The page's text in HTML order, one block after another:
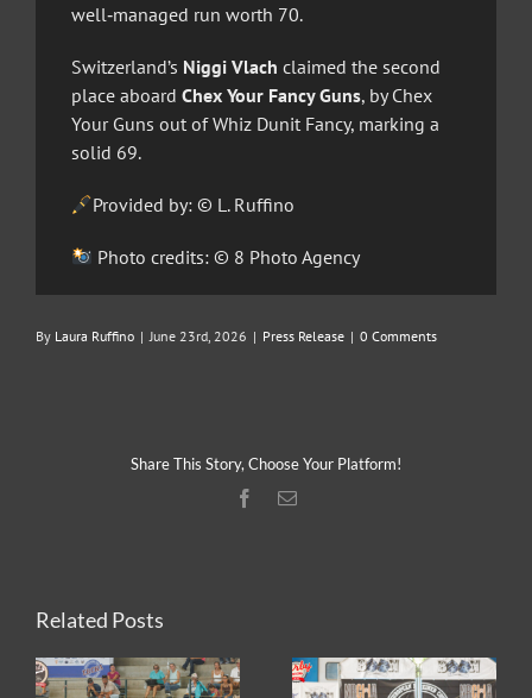
well‑managed run worth 70.
Switzerland’s Niggi Vlach claimed the second
place aboard Chex Your Fancy Guns, by Chex
Your Guns out of Whiz Dunit Fancy, marking a
solid 69.
Provided by: © L. Ruffino
Photo credits: © 8 Photo Agency
By Laura Ruffino | June 23rd, 2026 | Press Release | 0 Comments
Share This Story, Choose Your Platform!
Facebook
Email
Related Posts